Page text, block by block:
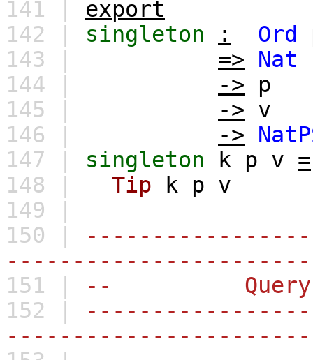
141 | export
142 | singleton : Ord
143 |
=>
Nat
144 |
->
p
145 |
-> v
146 |
->
147 | singleton k p v =
148 |
Tip k p v
149 |
150 |
151 |
-- Query
152 |